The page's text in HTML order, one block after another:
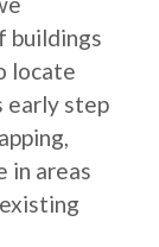
buildings
locate
early step
in areas